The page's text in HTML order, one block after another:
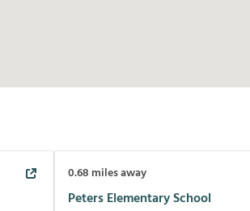
0.68 miles away
Peters Elementary School